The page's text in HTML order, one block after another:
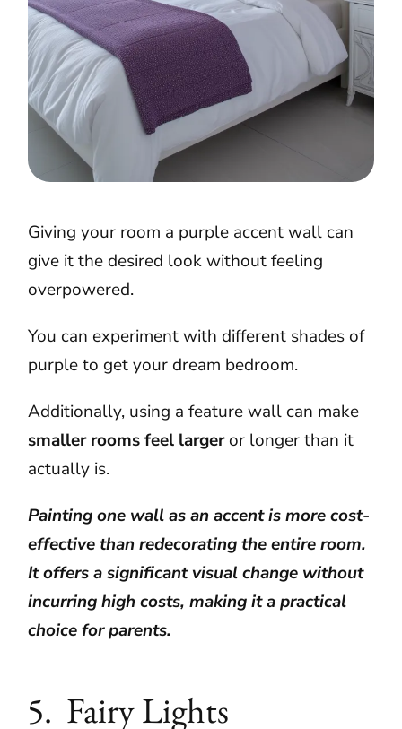
Giving your room a purple accent wall can
give it the desired look without feeling
overpowered.
You can experiment with different shades of
purple to get your dream bedroom.
Additionally, using a feature wall can make
smaller rooms feel largeror longer than it
actually is.
Painting one wall as an accent is more cost-
effective than redecorating the entire room.
It offers a significant visual change without
incurring high costs, making it a practical
choice for parents.
5. Fairy Lights